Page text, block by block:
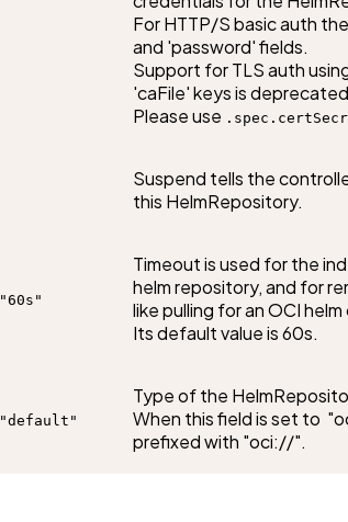
For HTTP/S basic auth
and 'password' fields.
Support for TLS auth
'caFile' keys is
Please use
Suspend tells the
this HelmRepository.
"60s"
Timeout is used for the
helm repository, and for
like pulling for an OCI
Its default value is 60s.
"default"
Type of the
When this field is set to
prefixed with "oci://".